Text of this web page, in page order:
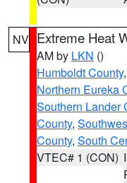
NV Extreme Heat
AM by LKN ()
Humboldt County,
Northern Eureka
Southern Lander
County,
County, South
VTEC# 1 (CON)